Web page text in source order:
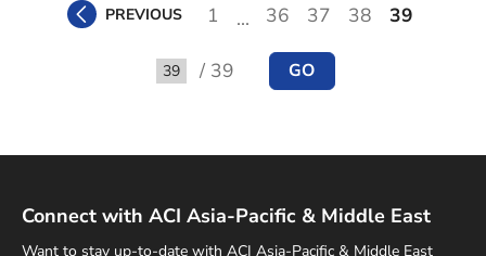
PREVIOUS 1 ... 36 37 38 39
Go to / 39 GO
Connect with ACI Asia-Pacific & Middle East
Want to stay up-to-date with ACI Asia-Pacific & Middle East